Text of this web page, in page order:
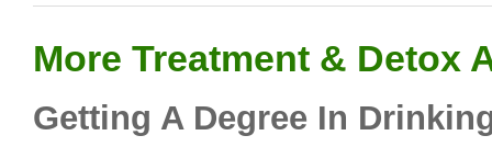
More Treatment & Detox
Getting A Degree In